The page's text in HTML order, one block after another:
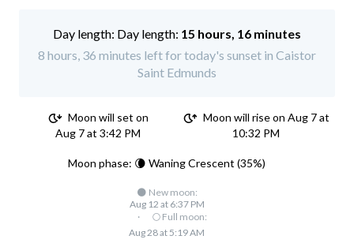
Day length: 15 hours, 16 minutes
8 hours, 36 minutes left for today's sunset in Caistor
Saint Edmunds
Moon will set on
Aug 7 at 3:42 PM
Moon will rise on Aug 7 at
10:32 PM
Moon phase: 🌘 Waning Crescent (35%)
🌑 New moon:
Aug 12 at 6:37 PM
·
🌕 Full moon:
Aug 28 at 5:19 AM